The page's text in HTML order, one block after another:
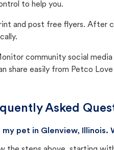
to help you.
and post free flyers. After
community social media
share easily from Petco
Asked
my pet in Glenview, Illinois.